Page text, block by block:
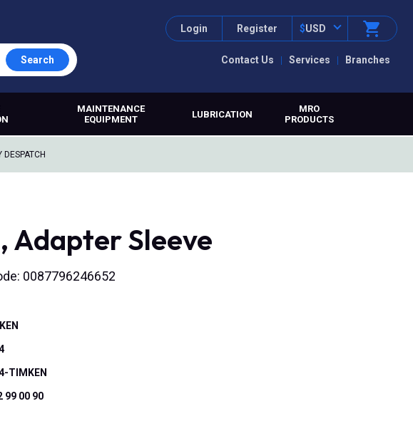
Contact Us Services Branches
Login Register $USD
Search
MAINTENANCE
EQUIPMENT
LUBRICATION
MRO
PRODUCTS
DESPATCH
Adapter Sleeve
0087796246652
TIMKEN
99 00 90